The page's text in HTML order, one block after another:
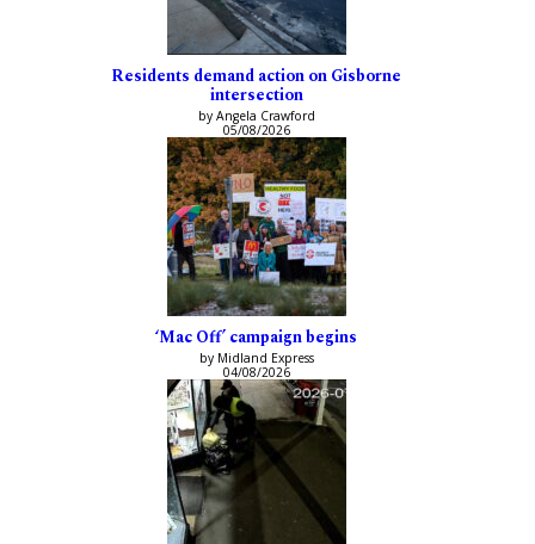
Residents demand action on Gisborne
intersection
by Angela Crawford
05/08/2026
‘Mac Off’ campaign begins
by Midland Express
04/08/2026